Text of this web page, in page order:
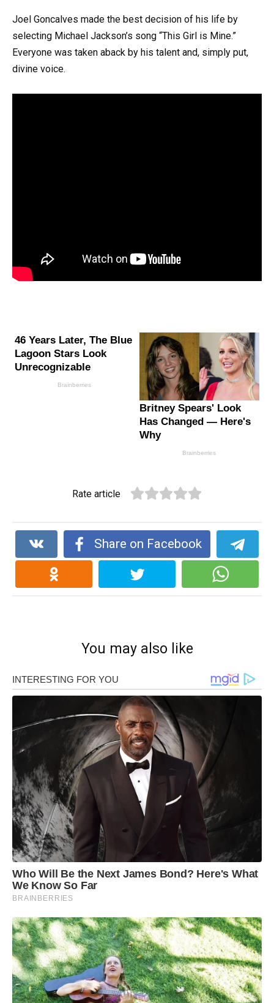
Joel Goncalves made the best decision of his life by
selecting Michael Jackson’s song “This Girl is Mine.”
Everyone was taken aback by his talent and, simply put,
divine voice.
Rate article
Share on Facebook
You may also like